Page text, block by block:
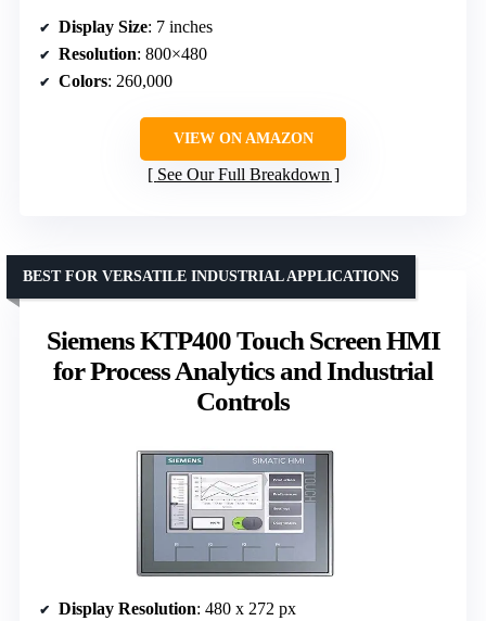
Display Size: 7 inches
Resolution: 800×480
Colors: 260,000
VIEW ON AMAZON
See Our Full Breakdown
Siemens KTP400 Touch Screen HMI
for Process Analytics and Industrial
Controls
BEST FOR VERSATILE INDUSTRIAL APPLICATIONS
Display Resolution: 480 x 272 px